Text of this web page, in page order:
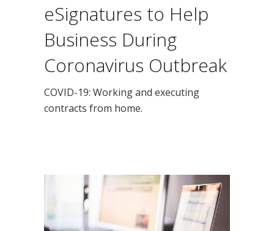
eSignatures to Help
Business During
Coronavirus Outbreak
COVID-19: Working and executing
contracts from home.